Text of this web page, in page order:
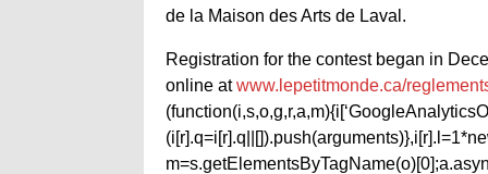
de la Maison des Arts de Laval.
Registration for the contest began in
online atwww.lepetitmonde.ca/